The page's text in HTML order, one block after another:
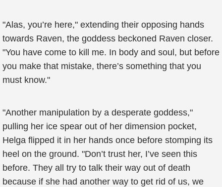
"Alas, you’re here," extending their opposing hands
towards Raven, the goddess beckoned Raven closer.
"You have come to kill me. In body and soul, but before
you make that mistake, there’s something that you
must know."
"Another manipulation by a desperate goddess,"
pulling her ice spear out of her dimension pocket,
Helga flipped it in her hands once before stomping its
heel on the ground. "Don’t trust her, I’ve seen this
before. They all try to talk their way out of death
because if she had another way to get rid of us, we